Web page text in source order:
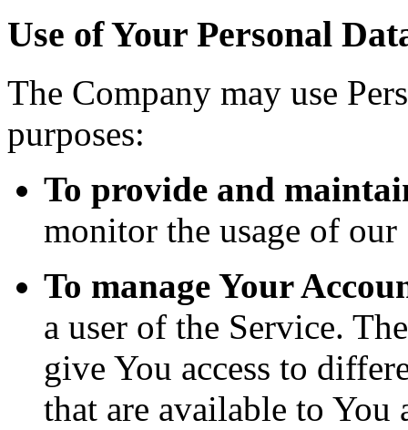
Use of Your Personal
The Company may use
purposes:
To provide and
monitor the usage of our
To manage Your
a user of the Service.
give You access to
that are available to You